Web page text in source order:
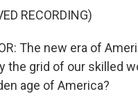
RECORDING)
The new era of
the grid of our skilled
age of America?